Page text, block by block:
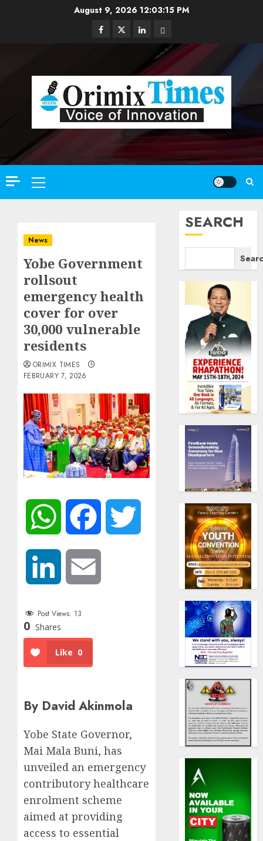
August 9, 2026 12:03:16 PM
Facebook
TwitterLinkedinEmail
Primary
Menu
News
Yobe Government
rollsout
emergency health
cover for over
30,000 vulnerable
residents
ORIMIX TIMES
FEBRUARY 7, 2026
WhatsApp Facebook
LinkedIn
Post Views: 13
0 Shares
Like 0
By David Akinmola
Yobe State Governor,
Mai Mala Buni, has
unveiled an emergency
contributory healthcare
enrolment scheme
aimed at providing
access to essential
SEARCH